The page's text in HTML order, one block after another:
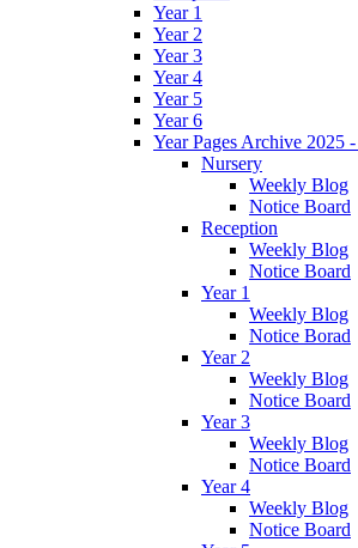
Year 1
Year 2
Year 3
Year 4
Year 5
Year 6
Year Pages Archive 2025
Nursery
Weekly Blog
Notice Board
Reception
Weekly Blog
Notice Board
Year 1
Weekly Blog
Notice Borad
Year 2
Weekly Blog
Notice Board
Year 3
Weekly Blog
Notice Board
Year 4
Weekly Blog
Notice Board